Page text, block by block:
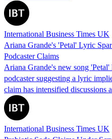
International Business Times UK
Ariana Grande's 'Petal' Lyric
Podcaster Claims
Ariana Grande's new song
podcaster suggesting a lyric
claim has intensified discussions
International Business Times UK